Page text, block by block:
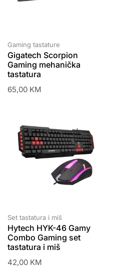
Gaming tastature
Gigatech Scorpion
Gaming mehanička
tastatura
65,00 KM
Set tastatura i miš
Hytech HYK-46 Gamy
Combo Gaming set
tastatura i miš
42,00 KM